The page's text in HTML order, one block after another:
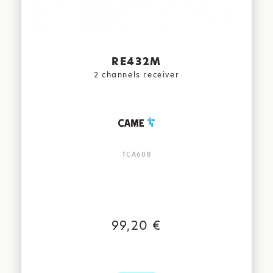
RE432M
2 channels receiver
TCA608
99,20 €